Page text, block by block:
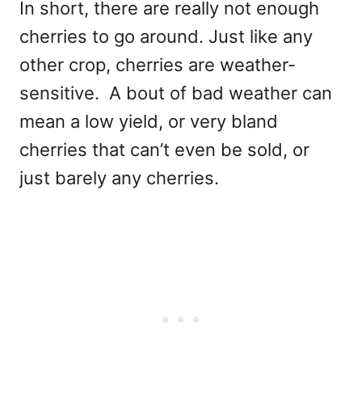
In short, there are really not enough
cherries to go around. Just like any
other crop, cherries are weather-
sensitive. A bout of bad weather can
mean a low yield, or very bland
cherries that can’t even be sold, or
just barely any cherries.